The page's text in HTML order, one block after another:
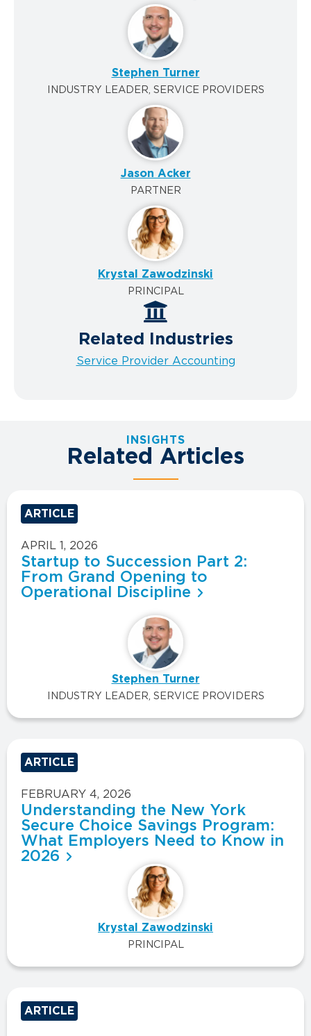
Stephen Turner
INDUSTRY LEADER, SERVICE PROVIDERS
Jason Acker
PARTNER
Krystal Zawodzinski
PRINCIPAL
Related Industries
Service Provider Accounting
INSIGHTS
Related Articles
ARTICLE
APRIL 1, 2026
Startup to Succession Part 2:
From Grand Opening to
Operational Discipline
Stephen Turner
INDUSTRY LEADER, SERVICE PROVIDERS
ARTICLE
FEBRUARY 4, 2026
Understanding the New York
Secure Choice Savings Program:
What Employers Need to Know in
2026
Krystal Zawodzinski
PRINCIPAL
ARTICLE